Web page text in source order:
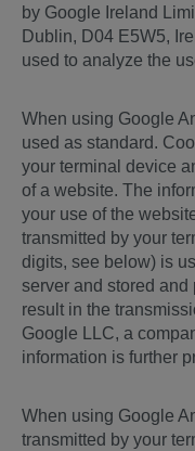
by Google Ireland
Dublin, D04 E5W5,
used to analyze the
When using Google
used as standard.
your terminal device
of a website. The
your use of the
transmitted by your
digits, see below) is
server and stored
result in the
Google LLC, a
information is further
When using Google
transmitted by your